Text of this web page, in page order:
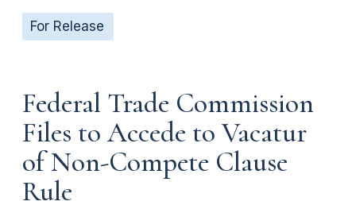
For Release
Federal Trade Commission
Files to Accede to Vacatur
of Non-Compete Clause
Rule